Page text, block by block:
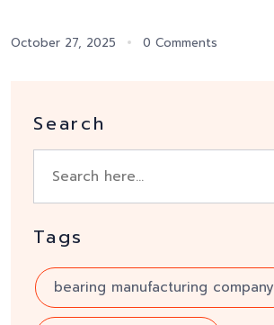
October 27, 2025 0 Comments
Search
Tags
bearing manufacturing company